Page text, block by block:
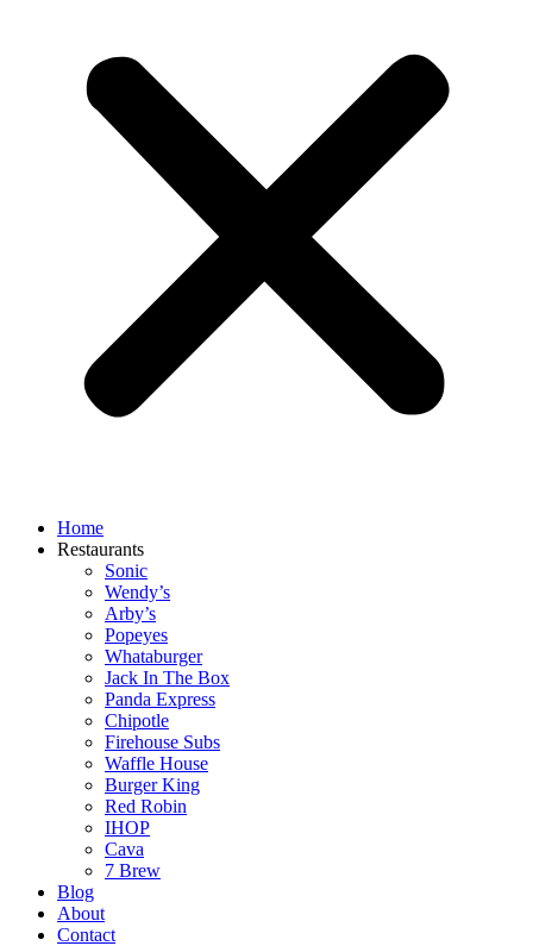
Home
Restaurants
Sonic
Wendy’s
Arby’s
Popeyes
Whataburger
Jack In The Box
Panda Express
Chipotle
Firehouse Subs
Waffle House
Burger King
Red Robin
IHOP
Cava
7 Brew
Blog
About
Contact